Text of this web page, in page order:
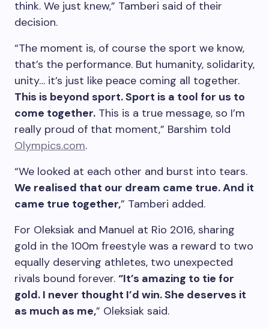
think. We just knew,” Tamberi said of their
decision.
“The moment is, of course the sport we know,
that’s the performance. But humanity, solidarity,
unity… it’s just like peace coming all together.
This is beyond sport. Sport is a tool for us to
come together. This is a true message, so I’m
really proud of that moment,” Barshim told
Olympics.com.
“We looked at each other and burst into tears.
We realised that our dream came true. And it
came true together,” Tamberi added.
For Oleksiak and Manuel at Rio 2016, sharing
gold in the 100m freestyle was a reward to two
equally deserving athletes, two unexpected
rivals bound forever. “It’s amazing to tie for
gold. I never thought I’d win. She deserves it
as much as me,” Oleksiak said.